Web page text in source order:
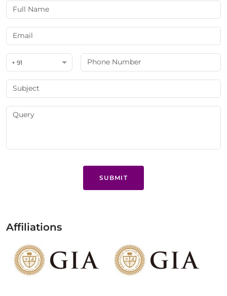
+ 91
SUBMIT
Affiliations